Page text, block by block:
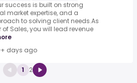
success is built on strong
market expertise, and a
to solving client needs.As
of Sales, you will lead revenue
days ago
1 2